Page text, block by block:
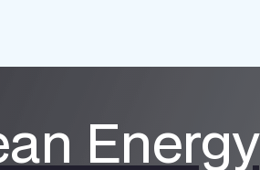
Energy